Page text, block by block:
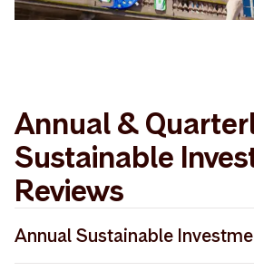
Annual &
Sustainable
Reviews
Annual Sustainable